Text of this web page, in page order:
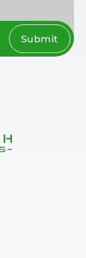
Submit